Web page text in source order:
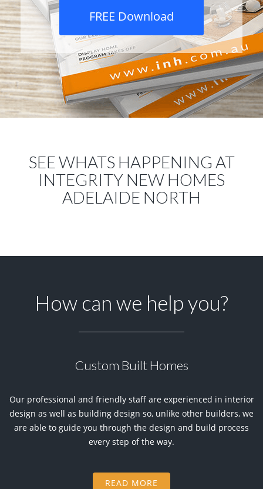
FREE Download
SEE WHATS HAPPENING AT
INTEGRITY NEW HOMES
ADELAIDE NORTH
How can we help you?
Custom Built Homes
Our professional and friendly staff are experienced in interior
design as well as building design so, unlike other builders, we
are able to guide you through the design and build process
every step of the way.
READ MORE